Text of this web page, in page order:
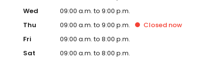
Wed
09:00 a.m. to 9:00 p.m.
Thu
09:00 a.m. to 9:00 p.m. Closed now
Fri
09:00 a.m. to 8:00 p.m.
Sat
09:00 a.m. to 8:00 p.m.